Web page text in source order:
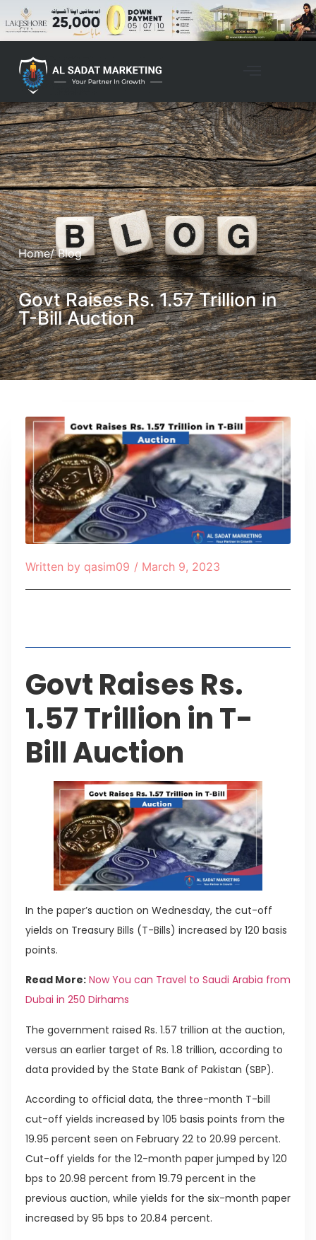
Home/ Blog
Govt Raises Rs. 1.57 Trillion in
T-Bill Auction
Written by qasim09 / March 9, 2023
Govt Raises Rs.
1.57 Trillion in T-
Bill Auction
In the paper’s auction on Wednesday, the cut-off
yields on Treasury Bills (T-Bills) increased by 120 basis
points.
Read More: Now You can Travel to Saudi Arabia from
Dubai in 250 Dirhams
The government raised Rs. 1.57 trillion at the auction,
versus an earlier target of Rs. 1.8 trillion, according to
data provided by the State Bank of Pakistan (SBP).
According to official data, the three-month T-bill
cut-off yields increased by 105 basis points from the
19.95 percent seen on February 22 to 20.99 percent.
Cut-off yields for the 12-month paper jumped by 120
bps to 20.98 percent from 19.79 percent in the
previous auction, while yields for the six-month paper
increased by 95 bps to 20.84 percent.